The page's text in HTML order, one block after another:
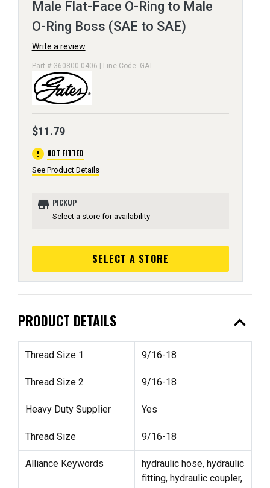
Male Flat-Face O-Ring to Male
O-Ring Boss (SAE to SAE)
Write a review
Part # G60800-0406 | Line Code: GAT
$11.79
error NOT FITTED
See Product Details
store PICKUP
Select a store for availability
SELECT A STORE
PRODUCT DETAILS expand_less
Thread Size 1 9/16-18
Thread Size 2 9/16-18
Heavy Duty Supplier Yes
Thread Size 9/16-18
Alliance Keywords
hydraulic hose, hydraulic
fitting, hydraulic coupler,